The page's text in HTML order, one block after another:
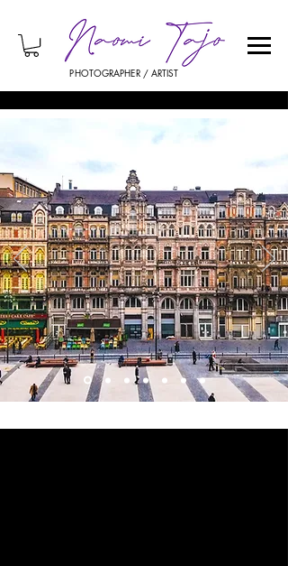
PHOTOGRAPHER / ARTIST